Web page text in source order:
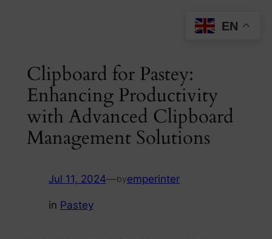
Clipboard for Pastey:
Enhancing Productivity
with Advanced Clipboard
Management Solutions
Jul 11, 2024—byemperinter
in Pastey
EN